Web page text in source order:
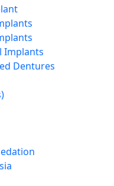
Implants
Dentures